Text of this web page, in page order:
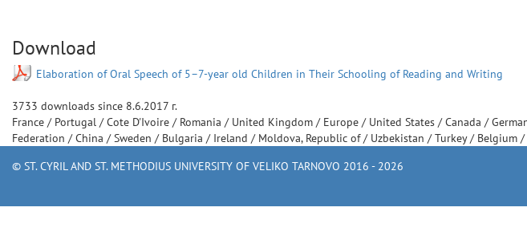
Download
Elaboration of Oral Speech of 5–7-year old Children in Their Schooling of Reading and Writing
3733 downloads since 8.6.2017 г.
France / Portugal /Cote D'Ivoire / Romania / United Kingdom / Europe / United States /Canada /
Federation /China /Sweden / Bulgaria / Ireland / Moldova, Republic of/ Uzbekistan /Turkey/ Belgium /
© ST. CYRIL AND ST. METHODIUS UNIVERSITY OF VELIKO TARNOVO 2016 - 2026